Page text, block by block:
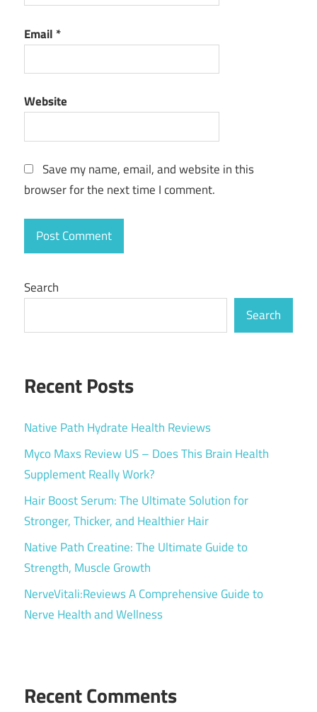
Email *
Website
Save my name, email, and website in this
browser for the next time I comment.
Search
Search
Recent Posts
Native Path Hydrate Health Reviews
Myco Maxs Review US – Does This Brain Health
Supplement Really Work?
Hair Boost Serum: The Ultimate Solution for
Stronger, Thicker, and Healthier Hair
Native Path Creatine: The Ultimate Guide to
Strength, Muscle Growth
NerveVitali:Reviews A Comprehensive Guide to
Nerve Health and Wellness
Recent Comments